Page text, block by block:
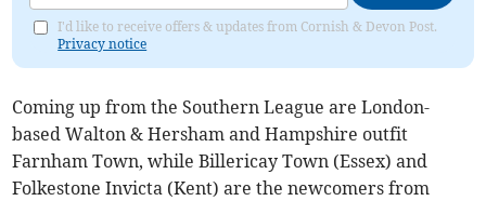
I'd like to receive offers & updates from Cornish & Devon Post.
Privacy notice
Coming up from the Southern League are London-
based Walton & Hersham and Hampshire outfit
Farnham Town, while Billericay Town (Essex) and
Folkestone Invicta (Kent) are the newcomers from